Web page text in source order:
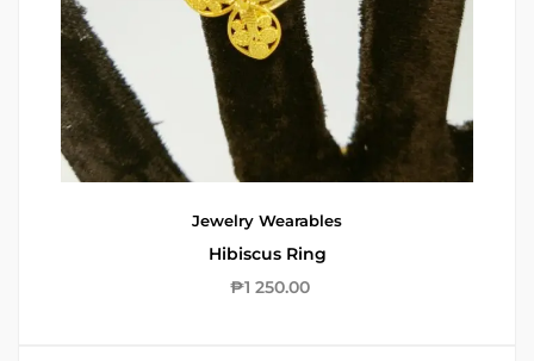
Jewelry Wearables
Hibiscus Ring
₱1 250.00